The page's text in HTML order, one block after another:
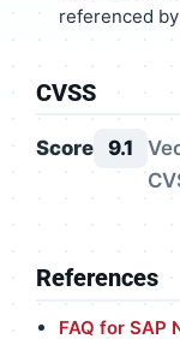
referenced
CVSS
Score 9.1
References
FAQ for SAP